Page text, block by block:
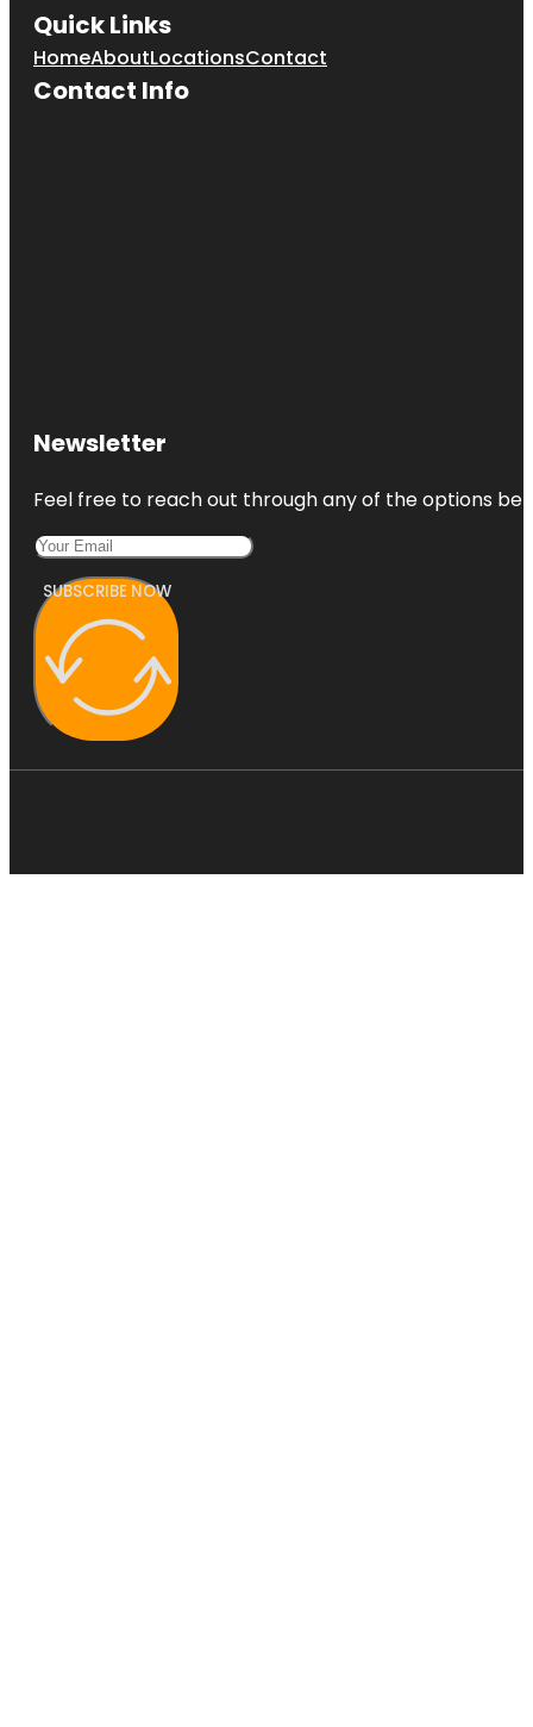
Quick Links
HomeAboutLocationsContact
Contact Info
Newsletter
Feel free to reach out through any of the options
SUBSCRIBE NOW